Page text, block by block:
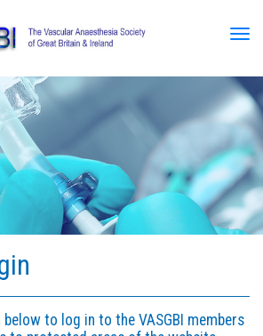
to log in to the VASGBI members